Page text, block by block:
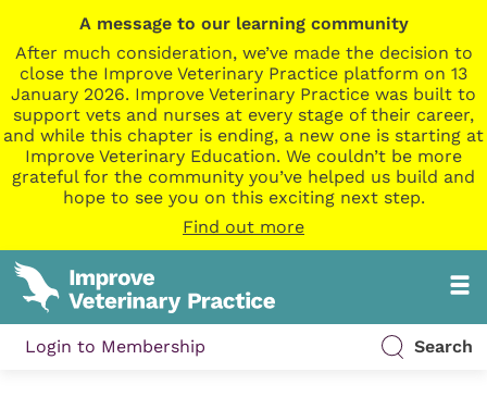
A message to our learning community
After much consideration, we’ve made the decision to
close the Improve Veterinary Practice platform on 13
January 2026. Improve Veterinary Practice was built to
support vets and nurses at every stage of their career,
and while this chapter is ending, a new one is starting at
Improve Veterinary Education. We couldn’t be more
grateful for the community you’ve helped us build and
hope to see you on this exciting next step.
Find out more
Login to Membership Search